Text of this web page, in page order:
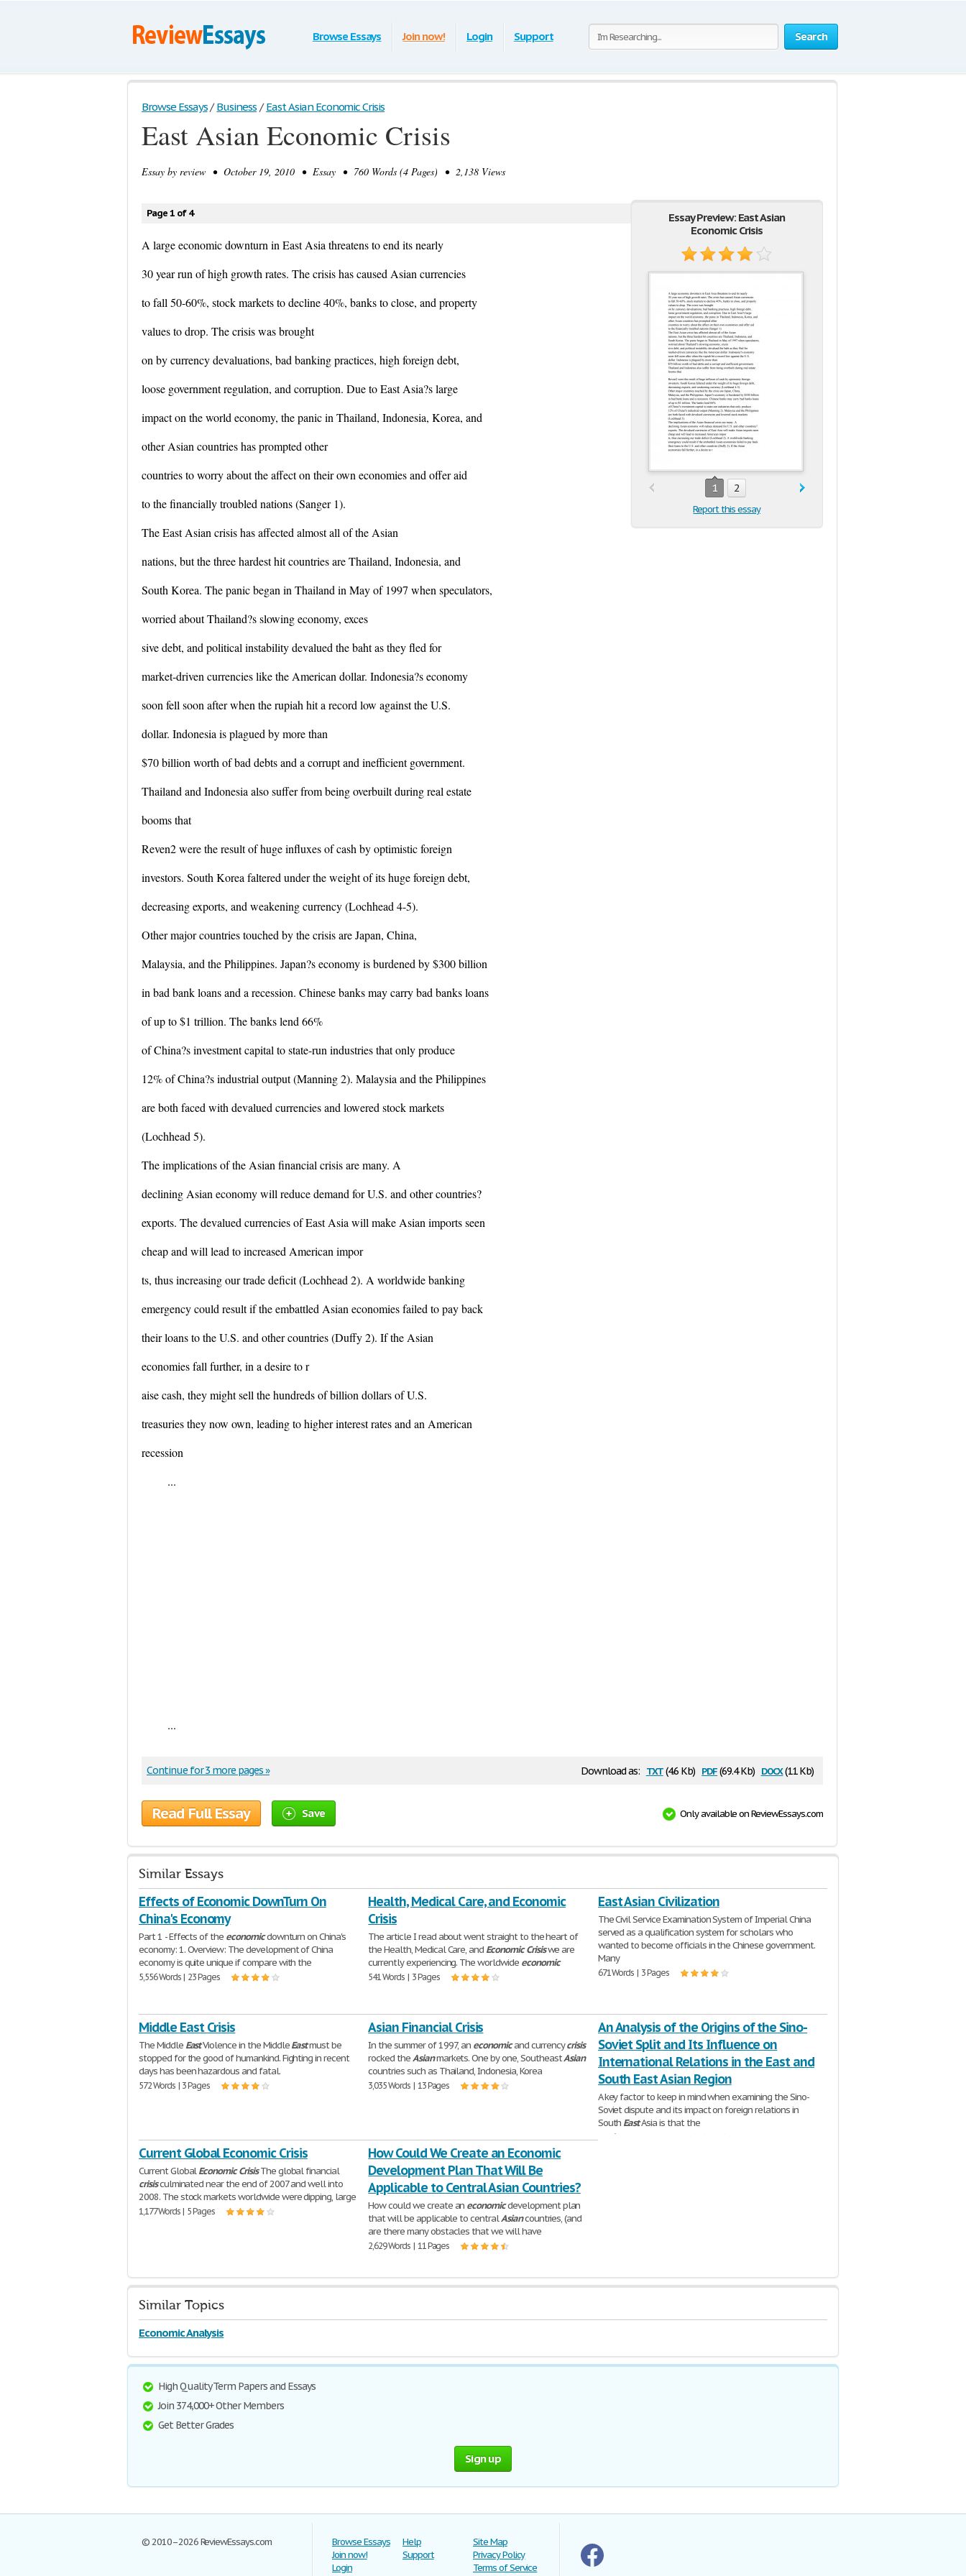
Search
Browse Essays Join now! Login Support
Browse Essays / Business / East Asian Economic Crisis
East Asian Economic Crisis
Essay by review • October 19, 2010 • Essay • 760 Words (4 Pages) • 2,138 Views
Essay Preview: East Asian
Economic Crisis
1 2
Report this essay
Page 1 of 4
A large economic downturn in East Asia threatens to end its nearly
30 year run of high growth rates. The crisis has caused Asian currencies
to fall 50-60%, stock markets to decline 40%, banks to close, and property
values to drop. The crisis was brought
on by currency devaluations, bad banking practices, high foreign debt,
loose government regulation, and corruption. Due to East Asia?s large
impact on the world economy, the panic in Thailand, Indonesia, Korea, and
other Asian countries has prompted other
countries to worry about the affect on their own economies and offer aid
to the financially troubled nations (Sanger 1).
The East Asian crisis has affected almost all of the Asian
nations, but the three hardest hit countries are Thailand, Indonesia, and
South Korea. The panic began in Thailand in May of 1997 when speculators,
worried about Thailand?s slowing economy, exces
sive debt, and political instability devalued the baht as they fled for
market-driven currencies like the American dollar. Indonesia?s economy
soon fell soon after when the rupiah hit a record low against the U.S.
dollar. Indonesia is plagued by more than
$70 billion worth of bad debts and a corrupt and inefficient government.
Thailand and Indonesia also suffer from being overbuilt during real estate
booms that
Reven2 were the result of huge influxes of cash by optimistic foreign
investors. South Korea faltered under the weight of its huge foreign debt,
decreasing exports, and weakening currency (Lochhead 4-5).
Other major countries touched by the crisis are Japan, China,
Malaysia, and the Philippines. Japan?s economy is burdened by $300 billion
in bad bank loans and a recession. Chinese banks may carry bad banks loans
of up to $1 trillion. The banks lend 66%
of China?s investment capital to state-run industries that only produce
12% of China?s industrial output (Manning 2). Malaysia and the Philippines
are both faced with devalued currencies and lowered stock markets
(Lochhead 5).
The implications of the Asian financial crisis are many. A
declining Asian economy will reduce demand for U.S. and other countries?
exports. The devalued currencies of East Asia will make Asian imports seen
cheap and will lead to increased American impor
ts, thus increasing our trade deficit (Lochhead 2). A worldwide banking
emergency could result if the embattled Asian economies failed to pay back
their loans to the U.S. and other countries (Duffy 2). If the Asian
economies fall further, in a desire to r
aise cash, they might sell the hundreds of billion dollars of U.S.
treasuries they now own, leading to higher interest rates and an American
recession
...
...
Download as: txt(4.6 Kb) pdf(69.4 Kb) docx(11 Kb)
Continue for 3 more pages »
Read Full Essay Save Only available on ReviewEssays.com
Similar Essays
Effects of Economic DownTurn On
China's Economy
Part 1 - Effects of the economicdownturn on China's
economy: 1. Overview: The development of China
economy is quite unique if compare with the
5,556 Words | 23 Pages
Health, Medical Care, and Economic
Crisis
The article I read about went straight to the heart of
the Health, Medical Care, and Economic Crisiswe are
currently experiencing. The worldwide economic
541 Words | 3 Pages
East Asian Civilization
The Civil Service Examination System of Imperial China
served as a qualification system for scholars who
wanted to become officials in the Chinese government.
Many
671 Words | 3 Pages
Middle East Crisis
The Middle EastViolence in the MiddleEastmust be
stopped for the good of humankind. Fighting in recent
days has been hazardous and fatal.
572 Words | 3 Pages
Asian Financial Crisis
In the summer of 1997, an economicand currencycrisis
rocked theAsianmarkets. One by one, SoutheastAsian
countries such as Thailand, Indonesia, Korea
3,035 Words | 13 Pages
An Analysis of the Origins of the Sino-
Soviet Split and Its Influence on
International Relations in the East and
South East Asian Region
A key factor to keep in mind when examining the Sino-
Soviet dispute and its impact on foreign relations in
South EastAsia is that the
2,556 Words | 11 Pages
Current Global Economic Crisis
Current GlobalEconomic CrisisThe global financial
crisisculminated near the end of 2007 and well into
2008. The stock markets worldwide were dipping, large
1,177 Words | 5 Pages
How Could We Create an Economic
Development Plan That Will Be
Applicable to Central Asian Countries?
How could we create an economicdevelopment plan
that will be applicable to centralAsiancountries, (and
are there many obstacles that we will have
2,629 Words | 11 Pages
Similar Topics
Economic Analysis
High Quality Term Papers and Essays
Join 374,000+ Other Members
Get Better Grades
Sign up
© 2010–2026 ReviewEssays.com
Browse Essays
Join now!
Login
Help
Support
Site Map
Privacy Policy
Terms of Service